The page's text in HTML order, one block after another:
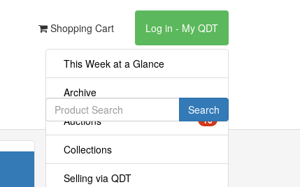
Shopping Cart Log in - My QDT
Search
This Week at a Glance
Archive
Auctions 16
Collections
Selling via QDT